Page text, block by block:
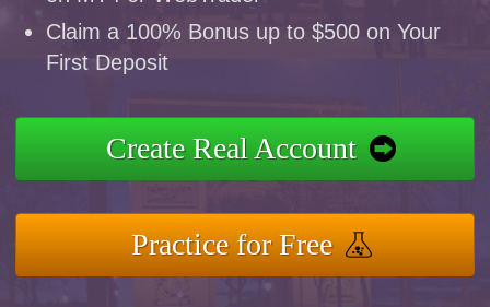
Claim a 100% Bonus up to $500 on Your
First Deposit
Create Real Account
Practice for Free